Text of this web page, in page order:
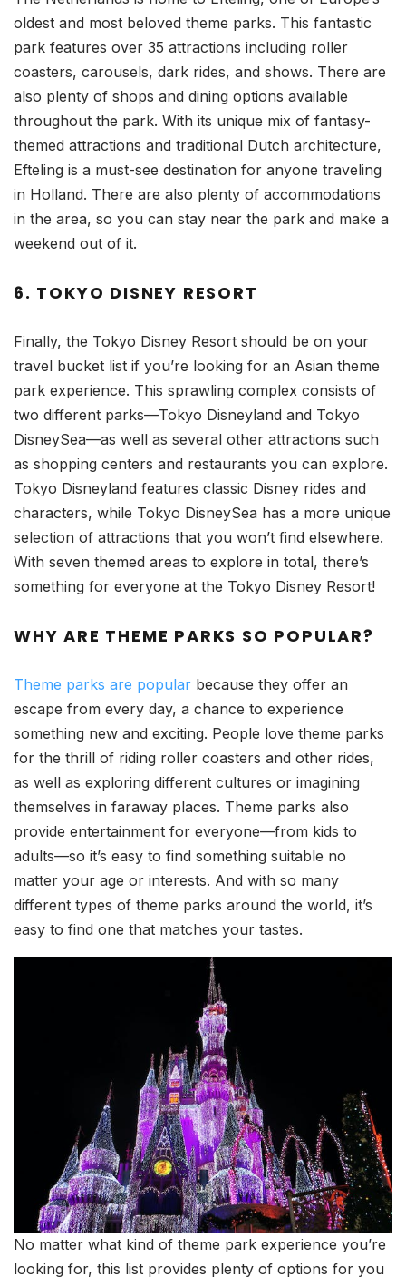
oldest and most beloved theme parks. This fantastic
park features over 35 attractions including roller
coasters, carousels, dark rides, and shows. There are
also plenty of shops and dining options available
throughout the park. With its unique mix of fantasy-
themed attractions and traditional Dutch architecture,
Efteling is a must-see destination for anyone traveling
in Holland. There are also plenty of accommodations
in the area, so you can stay near the park and make a
weekend out of it.
6. TOKYO DISNEY RESORT
Finally, the Tokyo Disney Resort should be on your
travel bucket list if you’re looking for an Asian theme
park experience. This sprawling complex consists of
two different parks—Tokyo Disneyland and Tokyo
DisneySea—as well as several other attractions such
as shopping centers and restaurants you can explore.
Tokyo Disneyland features classic Disney rides and
characters, while Tokyo DisneySea has a more unique
selection of attractions that you won’t find elsewhere.
With seven themed areas to explore in total, there’s
something for everyone at the Tokyo Disney Resort!
WHY ARE THEME PARKS SO POPULAR?
Theme parks are popular because they offer an
escape from every day, a chance to experience
something new and exciting. People love theme parks
for the thrill of riding roller coasters and other rides,
as well as exploring different cultures or imagining
themselves in faraway places. Theme parks also
provide entertainment for everyone—from kids to
adults—so it’s easy to find something suitable no
matter your age or interests. And with so many
different types of theme parks around the world, it’s
easy to find one that matches your tastes.
No matter what kind of theme park experience you’re
looking for, this list provides plenty of options for you